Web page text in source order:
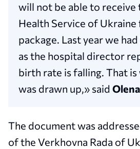
will not be able to receive
Health Service of Ukraine
package. Last year we
as the hospital director
birth rate is falling. That is
was drawn up,» said
The document was
of the Verkhovna Rada of